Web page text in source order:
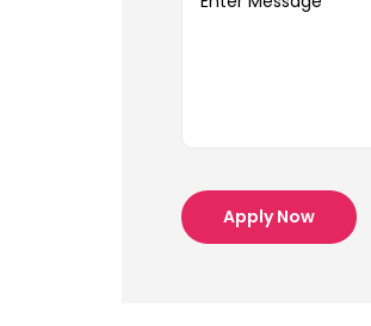
Apply Now